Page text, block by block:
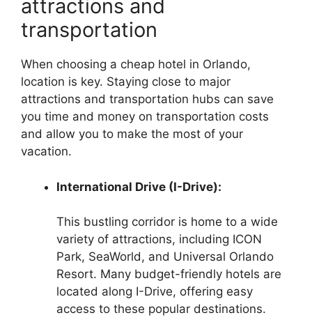
attractions and
transportation
When choosing a cheap hotel in Orlando,
location is key. Staying close to major
attractions and transportation hubs can save
you time and money on transportation costs
and allow you to make the most of your
vacation.
International Drive (I-Drive):
This bustling corridor is home to a wide
variety of attractions, including ICON
Park, SeaWorld, and Universal Orlando
Resort. Many budget-friendly hotels are
located along I-Drive, offering easy
access to these popular destinations.